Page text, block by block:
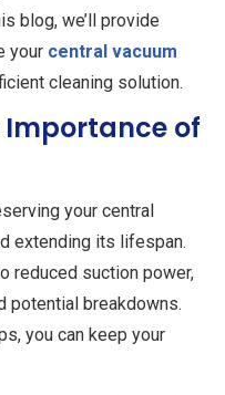
blog, we’ll provide
your central vacuum
cleaning solution.
of
your central
extending its lifespan.
reduced suction power,
potential breakdowns.
you can keep your